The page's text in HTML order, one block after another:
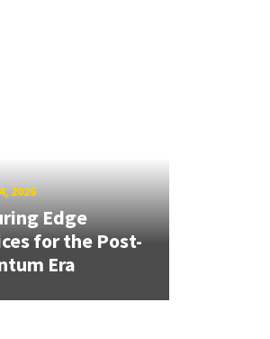
2026
Edge
for the Post-
Era